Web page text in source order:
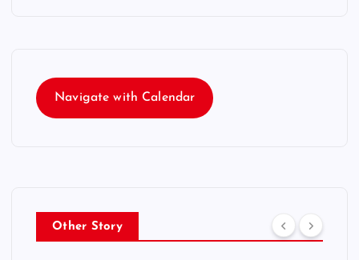
Navigate with Calendar
Other Story